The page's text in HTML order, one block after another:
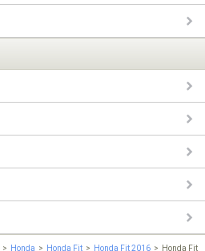
Honda Honda Fit Honda Fit 2016 Honda Fit